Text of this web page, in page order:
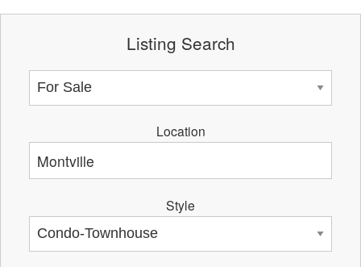
Listing Search
Location
Style